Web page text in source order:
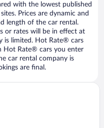
with the lowest published
Prices are dynamic and
length of the car rental.
or rates will be in effect at
is limited. Hot Rate® cars
Hot Rate® cars you enter
car rental company is
are final.